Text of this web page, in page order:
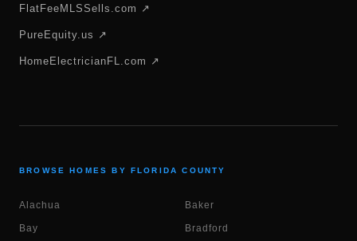
FlatFeeMLSSells.com ↗
PureEquity.us ↗
HomeElectricianFL.com ↗
BROWSE HOMES BY FLORIDA COUNTY
Alachua Baker
Bay Bradford